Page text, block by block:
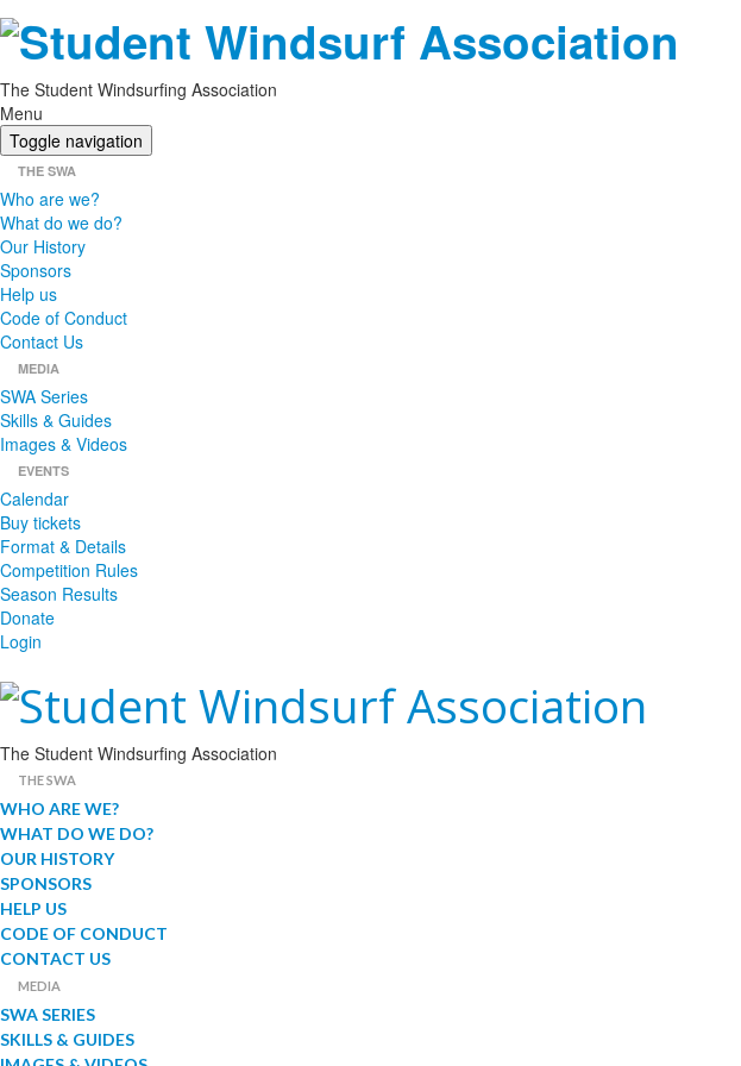
The Student Windsurfing Association
Menu
Toggle navigation
THE SWA
Who are we?
What do we do?
Our History
Sponsors
Help us
Code of Conduct
Contact Us
MEDIA
SWA Series
Skills & Guides
Images & Videos
EVENTS
Calendar
Buy tickets
Format & Details
Competition Rules
Season Results
Donate
Login
The Student Windsurfing Association
THE SWA
WHO ARE WE?
WHAT DO WE DO?
OUR HISTORY
SPONSORS
HELP US
CODE OF CONDUCT
CONTACT US
MEDIA
SWA SERIES
SKILLS & GUIDES